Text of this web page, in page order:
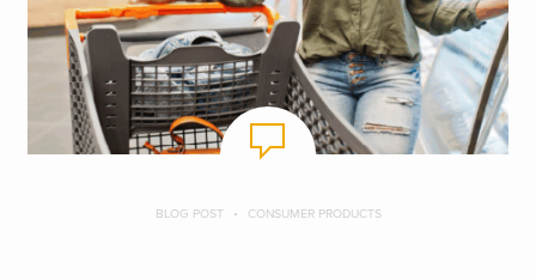
BLOG POST CONSUMER PRODUCTS